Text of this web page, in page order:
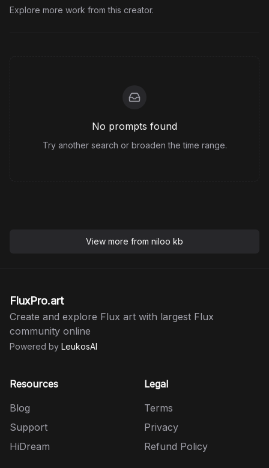
Explore more work from this creator.
No prompts found
Try another search or broaden the time range.
View more from niloo kb
FluxPro.art
Create and explore Flux art with largest Flux
community online
Powered by LeukosAI
Resources
Blog
Support
HiDream
Legal
Terms
Privacy
Refund Policy